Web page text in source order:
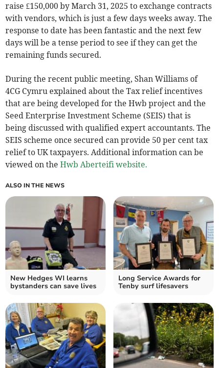
raise £150,000 by March 31, 2025 to exchange contracts
with vendors, which is just a few days weeks away. The
response to date has been fantastic and the next few
days will be a tense period to see if they can get the
remaining funds secured.
During the recent public meeting, Shan Williams of
4CG Cymru explained about the Tax relief incentives
that are being developed for the Hwb project and the
Seed Enterprise Investment Scheme (SEIS) that is
being discussed with qualified expert accountants. The
SEIS scheme once secured can provide 50 per cent tax
relief to UK taxpayers. Additional information can be
viewed on theHwb Aberteifi website.
ALSO IN THE NEWS
New Hedges WI learns
bystanders can save lives
Long Service Awards for
Tenby surf lifesavers